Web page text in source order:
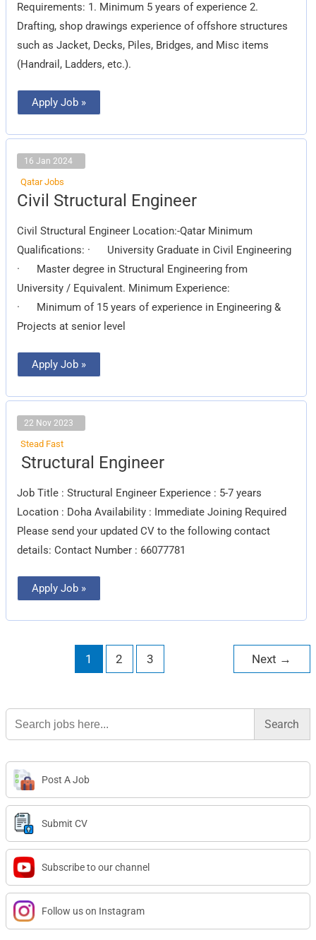
Requirements: 1. Minimum 5 years of experience 2.
Drafting, shop drawings experience of offshore structures
such as Jacket, Decks, Piles, Bridges, and Misc items
(Handrail, Ladders, etc.).
Apply Job »
16 Jan 2024
Qatar Jobs
Civil Structural Engineer
Civil Structural Engineer Location:-Qatar Minimum
Qualifications: · University Graduate in Civil Engineering
· Master degree in Structural Engineering from
University / Equivalent. Minimum Experience:
· Minimum of 15 years of experience in Engineering &
Projects at senior level
Civil
Structural
Apply Job »
22 Nov 2023
Stead Fast
Structural Engineer
Job Title : Structural Engineer Experience : 5-7 years
Location : Doha Availability : Immediate Joining Required
Please send your updated CV to the following contact
details: Contact Number : 66077781
Structural
Engineer
Apply Job »
1 2 3 Next →
Search
for:
Post A Job
Submit CV
Subscribe to our channel
Follow us on Instagram